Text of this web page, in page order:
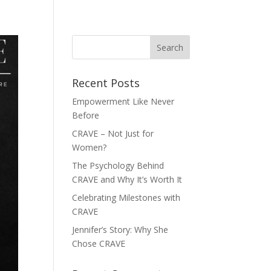
Recent Posts
Empowerment Like Never
Before
CRAVE – Not Just for
Women?
The Psychology Behind
CRAVE and Why It’s Worth It
Celebrating Milestones with
CRAVE
Jennifer’s Story: Why She
Chose CRAVE